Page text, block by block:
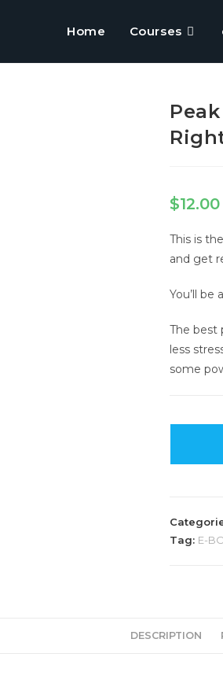
Home Courses
$12.00
This is
and get
You’ll
The best
less
some
Tag: E-
DESCRIPTION